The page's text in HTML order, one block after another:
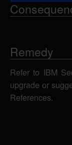
Remedy
Refer to IBM
upgrade or
References.